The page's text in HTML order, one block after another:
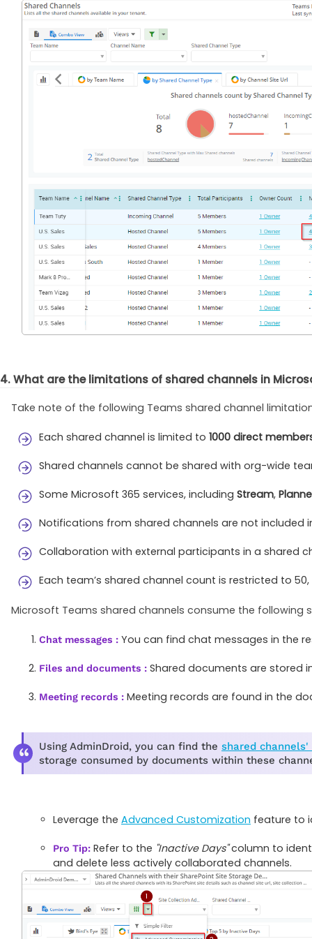
4. What are the limitations of shared channels in
Take note of the following Teams shared channel
Each shared channel is limited to 1000 direct
Shared channels cannot be shared with org-wide
Some Microsoft 365 services, including Stream,
Notifications from shared channels are not included
Collaboration with external participants in a shared
Each team’s shared channel count is restricted to
Microsoft Teams shared channels consume the following
Chat messages : You can find chat messages in the
Files and documents : Shared documents are stored
Meeting records : Meeting records are found in the
Using AdminDroid, you can find the shared
storage consumed by documents within these
Leverage the Advanced Customization feature to
Pro Tip: Refer to the "Inactive Days"column to
and delete less actively collaborated channels.